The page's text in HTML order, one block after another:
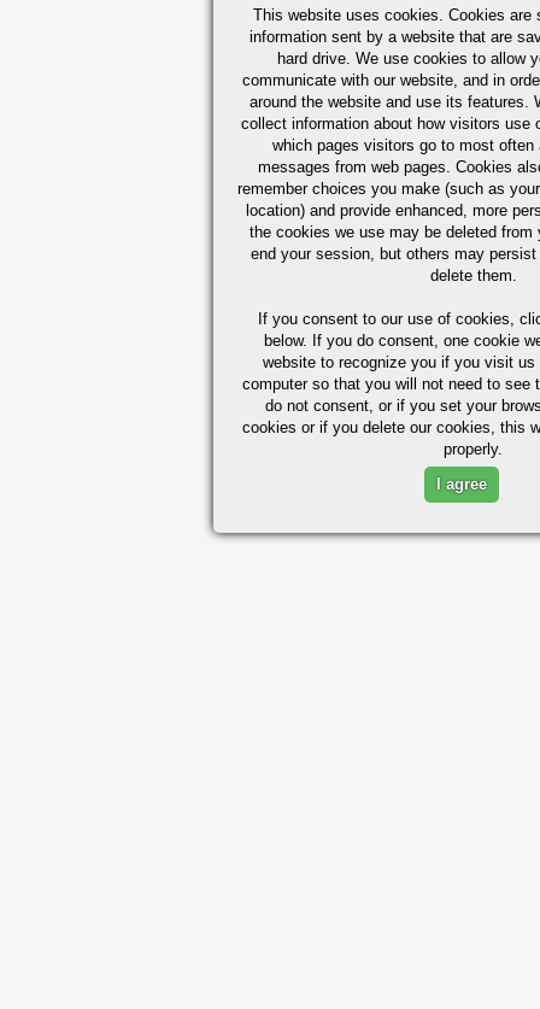
This website uses cookies. Cookies are
information sent by a website that are
hard drive. We use cookies to allow
communicate with our website, and in
around the website and use its features.
collect information about how visitors use
which pages visitors go to most often
messages from web pages. Cookies
remember choices you make (such as
location) and provide enhanced, more
the cookies we use may be deleted from
end your session, but others may
delete them.
If you consent to our use of cookies,
below. If you do consent, one cookie
website to recognize you if you visit
computer so that you will not need to see
do not consent, or if you set your
cookies or if you delete our cookies, this
properly.
I agree